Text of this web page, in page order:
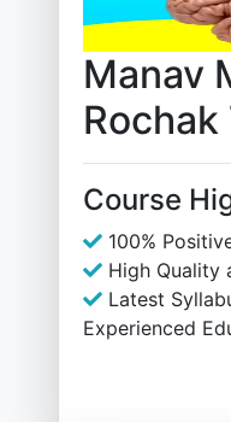
Manav
Rochak
Course
100%
High Quality
Latest
Experienced